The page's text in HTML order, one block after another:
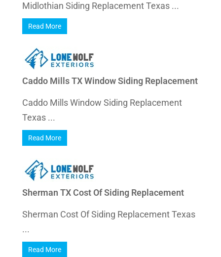
Midlothian Siding Replacement Texas ...
Read More
Caddo Mills TX Window Siding Replacement
Caddo Mills Window Siding Replacement
Texas ...
Read More
Sherman TX Cost Of Siding Replacement
Sherman Cost Of Siding Replacement Texas
...
Read More